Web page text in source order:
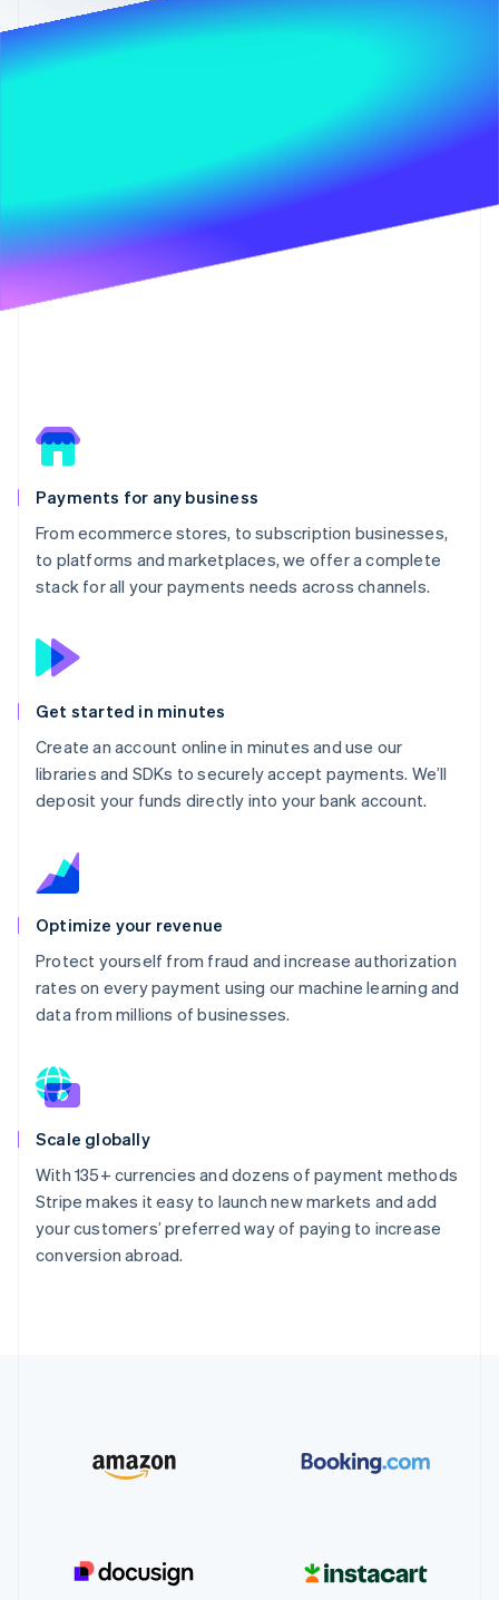
Payments for any business
From ecommerce stores, to subscription businesses,
to platforms and marketplaces, we offer a complete
stack for all your payments needs across channels.
Get started in minutes
Create an account online in minutes and use our
libraries and SDKs to securely accept payments. We’ll
deposit your funds directly into your bank account.
Optimize your revenue
Protect yourself from fraud and increase authorization
rates on every payment using our machine learning and
data from millions of businesses.
Scale globally
With 135+ currencies and dozens of payment methods
Stripe makes it easy to launch new markets and add
your customers’ preferred way of paying to increase
conversion abroad.